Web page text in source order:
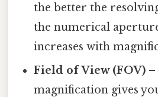
the better the
the numerical
increases with
Field of View (FOV)
magnification gives